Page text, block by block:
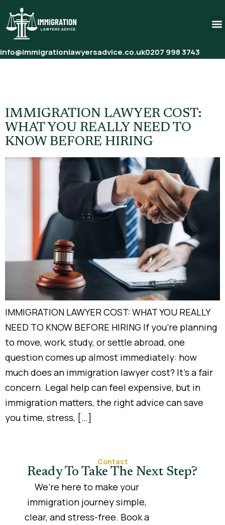
info@immigrationlawyersadvice.co.uk0207 998 3743
IMMIGRATION LAWYER COST:
WHAT YOU REALLY NEED TO
KNOW BEFORE HIRING
IMMIGRATION LAWYER COST: WHAT YOU REALLY
NEED TO KNOW BEFORE HIRING If you’re planning
to move, work, study, or settle abroad, one
question comes up almost immediately: how
much does an immigration lawyer cost? It’s a fair
concern. Legal help can feel expensive, but in
immigration matters, the right advice can save
you time, stress, […]
Contact
Ready To Take The Next Step?
We’re here to make your
immigration journey simple,
clear, and stress-free. Book a